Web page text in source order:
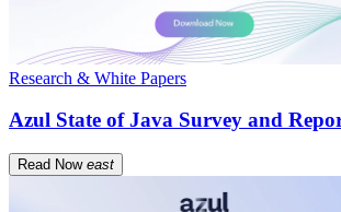
Research & White Papers
Azul State of Java Survey and
Read Now east